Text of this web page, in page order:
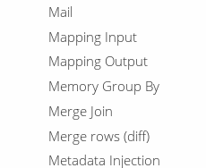
Mail
Mapping Input
Mapping Output
Memory Group By
Merge Join
Merge rows (diff)
Metadata Injection